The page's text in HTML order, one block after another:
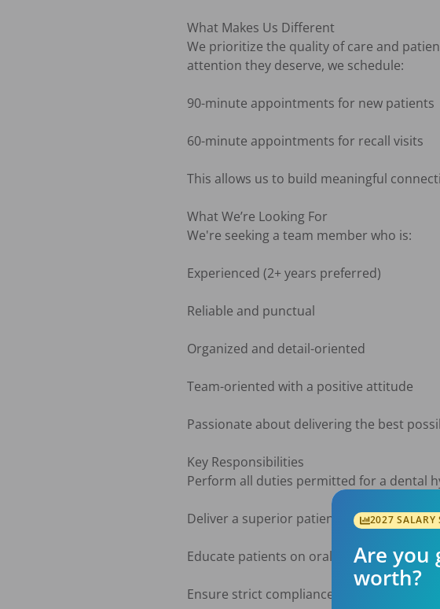
What Makes Us Different
We prioritize the quality of care and
attention they deserve, we schedule:
90-minute appointments for new patients
60-minute appointments for recall visits
This allows us to build meaningful
What We’re Looking For
We're seeking a team member who is:
Experienced (2+ years preferred)
Reliable and punctual
Organized and detail-oriented
Team-oriented with a positive attitude
Passionate about delivering the best
Key Responsibilities
Perform all duties permitted for a dental
Deliver a superior patient experience
Educate patients on oral hygiene, caries
Ensure strict compliance with all
2027 SALARY
Are you
worth?